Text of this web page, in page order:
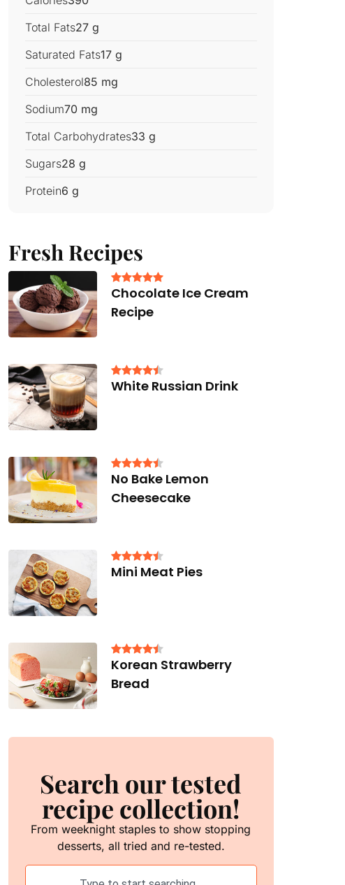
Total Fats27 g
Saturated Fats17 g
Cholesterol85 mg
Sodium70 mg
Total Carbohydrates33 g
Sugars28 g
Protein6 g
Fresh Recipes
Chocolate Ice Cream
Recipe
White Russian Drink
No Bake Lemon
Cheesecake
Mini Meat Pies
Korean Strawberry
Bread
Search our tested
recipe collection!
From weeknight staples to show stopping
desserts, all tried and re-tested.